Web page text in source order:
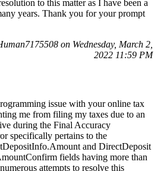
to this matter as I have been a
years. Thank you for your prompt
on Wednesday, March 2,
2022 11:59 PM
issue with your online tax
me from filing my taxes due to an
during the Final Accuracy
specifically pertains to the
and DirectDeposit
fields having more than
attempts to resolve this